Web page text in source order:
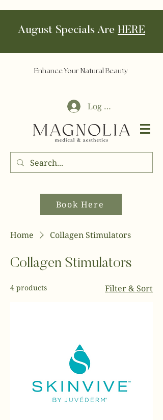
August Specials Are HERE
Enhance Your Natural Beauty
Log In
Book Here
Home Collagen Stimulators
Collagen Stimulators
4 products Filter & Sort